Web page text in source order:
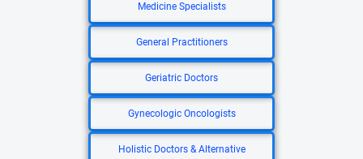
Medicine Specialists
General Practitioners
Geriatric Doctors
Gynecologic Oncologists
Holistic Doctors & Alternative